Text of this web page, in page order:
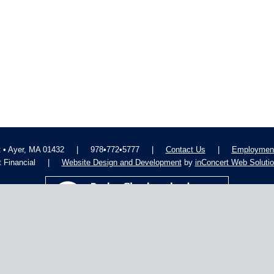
Ayer, MA 01432 | 978•772•5777 | Contact Us |
Financial
| Website Design and Developmentby inConcert Web